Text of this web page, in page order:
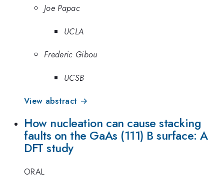
Joe Papac
UCLA
Frederic Gibou
UCSB
View abstract →
How nucleation can cause stacking
faults on the GaAs (111) B surface: A
DFT study
ORAL